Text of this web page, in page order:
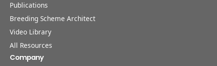
Publications
Breeding Scheme Architect
Video Library
All Resources
Company